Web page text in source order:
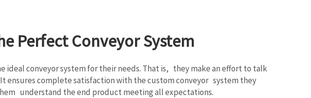
Perfect Conveyor System
conveyor system for their needs. That is, they make an effort to talk
ensures complete satisfaction with the custom conveyor system they
understand the end product meeting all expectations.